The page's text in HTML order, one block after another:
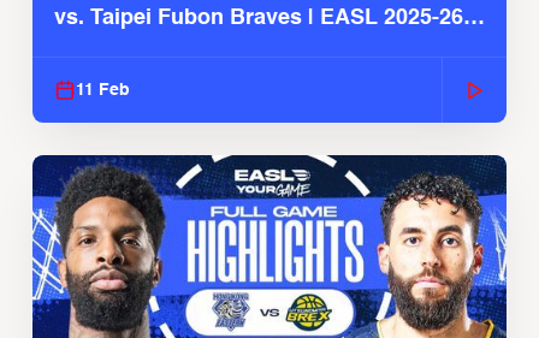
vs. Taipei Fubon Braves | EASL 2025-26
11 Feb